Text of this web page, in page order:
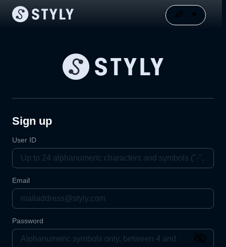
Sign up
User ID
Email
Password